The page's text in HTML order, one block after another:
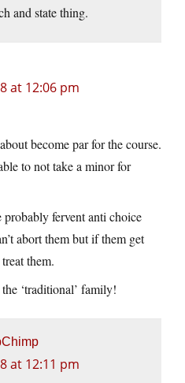
and state thing.
at 12:06 pm
become par for the course.
to not take a minor for
probably fervent anti choice
abort them but if them get
them.
‘traditional’ family!
at 12:11 pm